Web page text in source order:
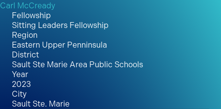
Carl McCready
Fellowship
Sitting Leaders Fellowship
Region
Eastern Upper Penninsula
District
Sault Ste Marie Area Public Schools
Year
2023
City
Sault Ste. Marie